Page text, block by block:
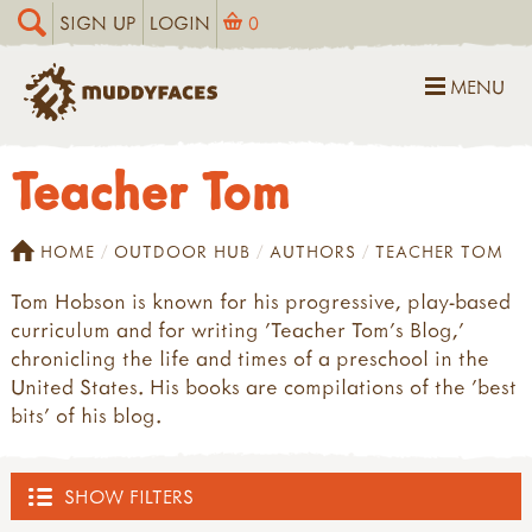
SIGN UP LOGIN 0
MENU
Teacher Tom
HOME OUTDOOR HUB AUTHORS TEACHER TOM
Tom Hobson is known for his progressive, play-based
curriculum and for writing 'Teacher Tom's Blog,'
chronicling the life and times of a preschool in the
United States. His books are compilations of the 'best
bits' of his blog.
SHOW FILTERS